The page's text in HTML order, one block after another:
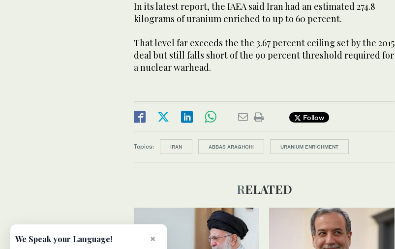
In its latest report, the IAEA said Iran had an estimated 274.8
kilograms of uranium enriched to up to 60 percent.
That level far exceeds the the 3.67 percent ceiling set by the 2015
deal but still falls short of the 90 percent threshold required for
a nuclear warhead.
Follow
Topics: IRAN ABBAS ARAGHCHI URANIUM ENRICHMENT
RELATED
×
We Speak your Language!